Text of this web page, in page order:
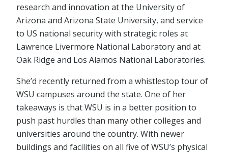
research and innovation at the University of
Arizona and Arizona State University, and service
to US national security with strategic roles at
Lawrence Livermore National Laboratory and at
Oak Ridge and Los Alamos National Laboratories.
She’d recently returned from a whistlestop tour of
WSU campuses around the state. One of her
takeaways is that WSU is in a better position to
push past hurdles than many other colleges and
universities around the country. With newer
buildings and facilities on all five of WSU’s physical